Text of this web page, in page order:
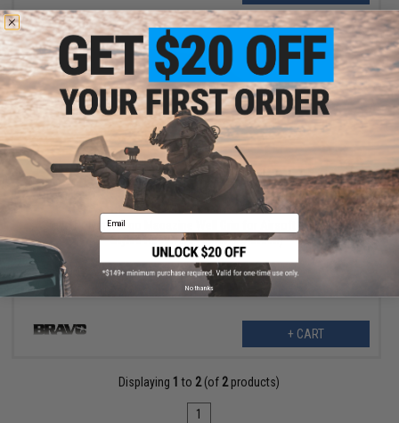
$4.99
Bravo Polymer Ergo Magazine Well Grip for Airsoft M4 Forged
Styled Receivers (Color: OD Green)
+ CART
Displaying 1 to 2(of 2products)
1
Email
No thanks